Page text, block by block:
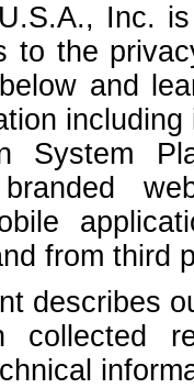
Inc.
to the
and
System
from third
describes
collected